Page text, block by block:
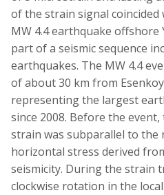
of the strain signal
MW 4.4 earthquake offshore
part of a seismic sequence
earthquakes. The MW 4.4
of about 30 km from
representing the largest
since 2008. Before the
strain was subparallel to the
horizontal stress derived
seismicity. During the strain
clockwise rotation in the